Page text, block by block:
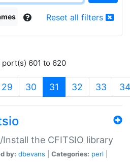
Reset all filters
port(s) 601 to 620
29 30 31 (current)
32 33 34
Install the CFITSIO library
by: dbevans Categories: perl